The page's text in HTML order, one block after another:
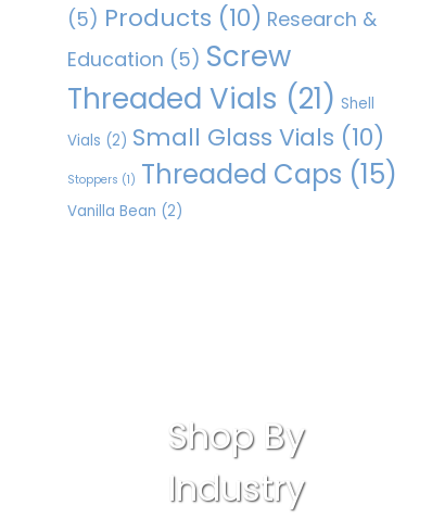
(5) Products (10) Research &
Education (5) Screw
Threaded Vials (21) Shell
Vials (2) Small Glass Vials (10)
Stoppers (1) Threaded Caps (15)
Vanilla Bean (2)
Shop By
Industry